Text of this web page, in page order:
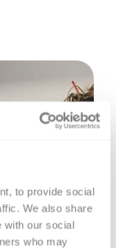
to provide social
We also share
with our social
who may